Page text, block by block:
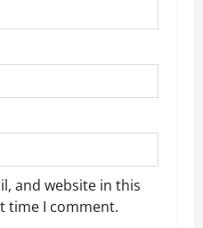
and website in this
time I comment.